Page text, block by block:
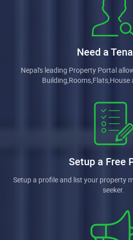
Need a
Nepal's leading Property Portal
Setup a Free
Setup a profile and list your property
seeker.